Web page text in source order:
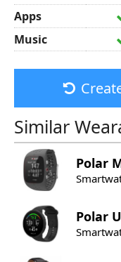
Apps
Music
Similar
Polar
Polar